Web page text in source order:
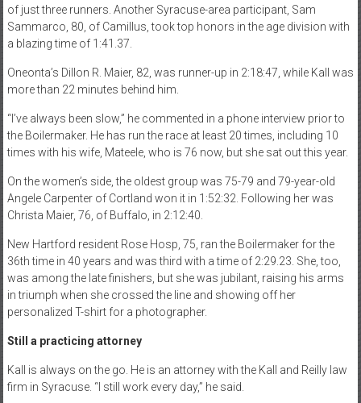
of just three runners. Another Syracuse-area participant, Sam
Sammarco, 80, of Camillus, took top honors in the age division with
a blazing time of 1:41.37.
Oneonta’s Dillon R. Maier, 82, was runner-up in 2:18:47, while Kall was
more than 22 minutes behind him.
“I’ve always been slow,” he commented in a phone interview prior to
the Boilermaker. He has run the race at least 20 times, including 10
times with his wife, Mateele, who is 76 now, but she sat out this year.
On the women’s side, the oldest group was 75-79 and 79-year-old
Angele Carpenter of Cortland won it in 1:52:32. Following her was
Christa Maier, 76, of Buffalo, in 2:12:40.
New Hartford resident Rose Hosp, 75, ran the Boilermaker for the
36th time in 40 years and was third with a time of 2:29.23. She, too,
was among the late finishers, but she was jubilant, raising his arms
in triumph when she crossed the line and showing off her
personalized T-shirt for a photographer.
Still a practicing attorney
Kall is always on the go. He is an attorney with the Kall and Reilly law
firm in Syracuse. “I still work every day,” he said.